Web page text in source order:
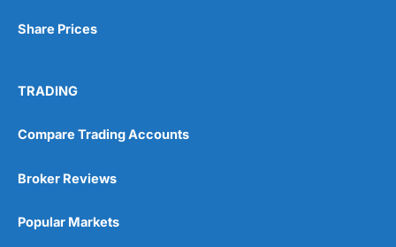
Post-trade analysis
No investing account
Pricing
Market Access
Online Platform
Share Prices
TRADING
Compare Trading Accounts
Broker Reviews
Popular Markets